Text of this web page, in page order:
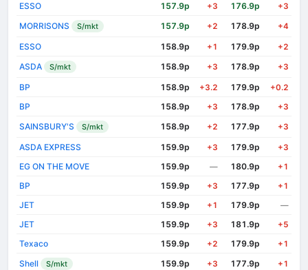
ESSO 157.9p +3 176.9p +3
MORRISONS S/mkt 157.9p +2 178.9p +4
ESSO 158.9p +1 179.9p +2
ASDA S/mkt 158.9p +3 178.9p +3
BP 158.9p +3.2 179.9p +0.2
BP 158.9p +3 178.9p +3
SAINSBURY'S S/mkt 158.9p +2 177.9p +3
ASDA EXPRESS 159.9p +3 179.9p +3
EG ON THE MOVE 159.9p — 180.9p +1
BP 159.9p +3 177.9p +1
JET 159.9p +1 179.9p —
JET 159.9p +3 181.9p +5
Texaco 159.9p +2 179.9p +1
Shell S/mkt 159.9p +3 177.9p +1